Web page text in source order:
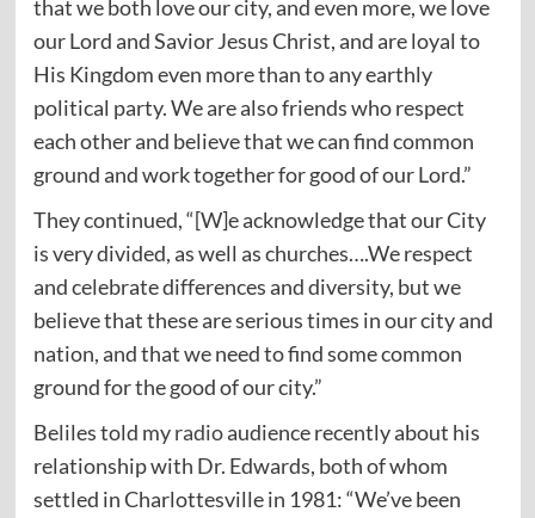
that we both love our city, and even more, we love
our Lord and Savior Jesus Christ, and are loyal to
His Kingdom even more than to any earthly
political party. We are also friends who respect
each other and believe that we can find common
ground and work together for good of our Lord.”
They continued, “[W]e acknowledge that our City
is very divided, as well as churches….We respect
and celebrate differences and diversity, but we
believe that these are serious times in our city and
nation, and that we need to find some common
ground for the good of our city.”
Beliles told myradioaudience recently about his
relationship with Dr. Edwards, both of whom
settled in Charlottesville in 1981: “We’ve been